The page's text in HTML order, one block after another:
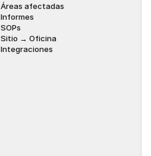
Áreas afectadas
Informes
SOPs
Sitio → Oficina
Integraciones